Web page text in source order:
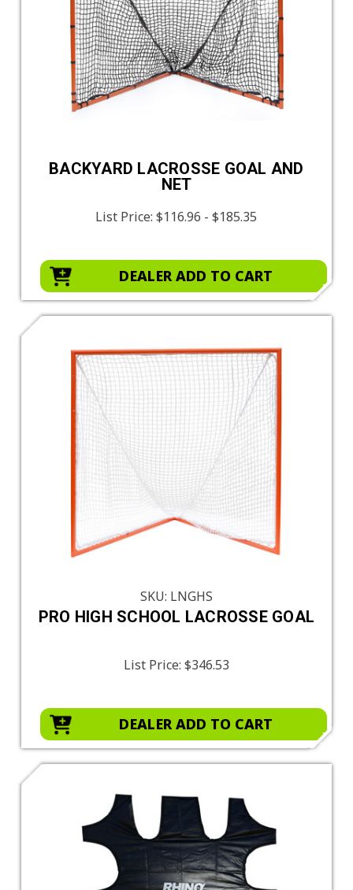
BACKYARD LACROSSE GOAL AND
NET
List Price:$116.96 - $185.35
DEALER ADD TO CART
SKU: LNGHS
PRO HIGH SCHOOL LACROSSE GOAL
List Price: $346.53
DEALER ADD TO CART